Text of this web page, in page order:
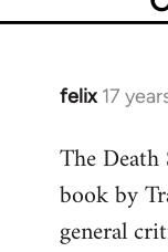
felix 17
In
to
Welcome
libcom.org
The
book by
general